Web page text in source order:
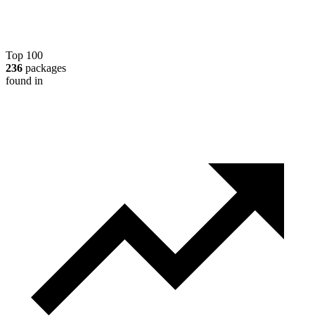
Top 100
236 packages
found in